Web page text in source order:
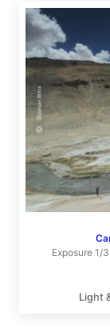
Exposure 1/
Light